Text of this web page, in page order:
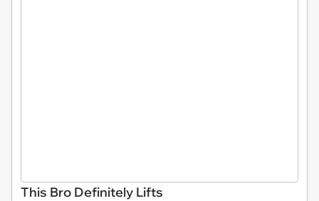
This Bro Definitely Lifts